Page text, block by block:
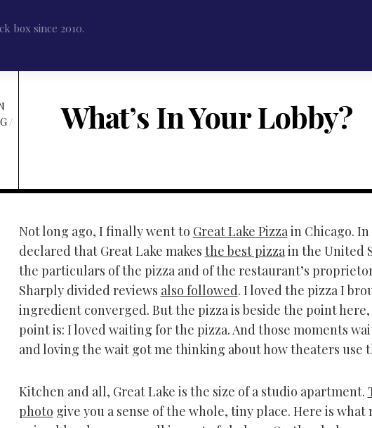
box since 2010.
/
What’s In Your Lobby?
Not long ago, I finally went to Great Lake Pizzain Chicago. In
declared that Great Lake makes the best pizzain the United
the particulars of the pizza and of the restaurant’s
Sharply divided reviews also followed. I loved the pizza I
ingredient converged. But the pizza is beside the point here,
point is: I loved waiting for the pizza. And those moments
and loving the wait got me thinking about how theaters use
Kitchen and all, Great Lake is the size of a studio apartment.
photo give you a sense of the whole, tiny place. Here is what